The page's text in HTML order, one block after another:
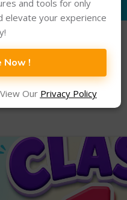
and tools for only
elevate your experience
Now !
Our Privacy Policy